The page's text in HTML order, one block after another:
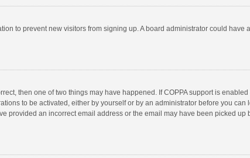
to prevent new visitors from signing up. A board administrator could
then one of two things may have happened. If COPPA support is
to be activated, either by yourself or by an administrator before you
provided an incorrect email address or the email may have been picked